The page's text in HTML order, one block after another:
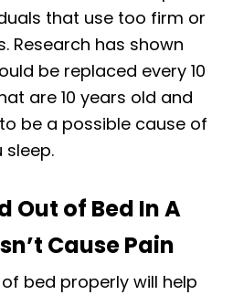
that use too firm or
Research has shown
be replaced every 10
are 10 years old and
be a possible cause of
sleep.
Out of Bed In A
Cause Pain
bed properly will help